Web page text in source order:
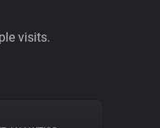
visits.